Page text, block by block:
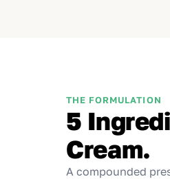
THE FORMULATION
5
Cream.
A compounded